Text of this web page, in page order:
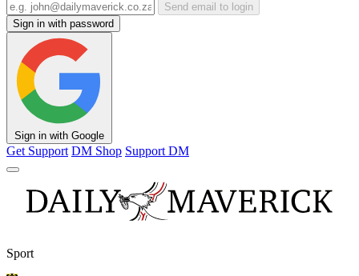
Send email to login
Sign in with password
Sign in with Google
Get Support DM Shop Support DM
Sport